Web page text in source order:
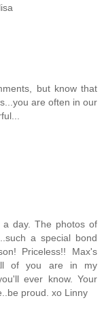
but know that
are often in our
day. The photos of
a special bond
Priceless!! Max's
of you are in my
ever know. Your
proud. xo Linny